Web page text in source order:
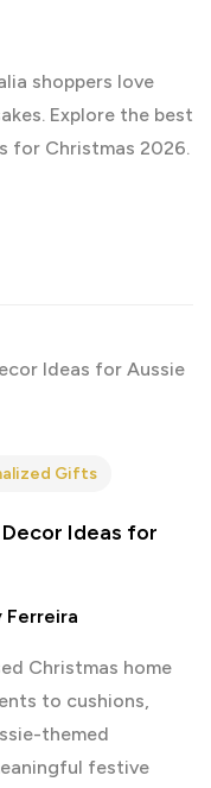
shoppers love
Explore the best
for Christmas 2026.
Gifts
Ideas for
Ferreira
Christmas home
to cushions,
themed
festive